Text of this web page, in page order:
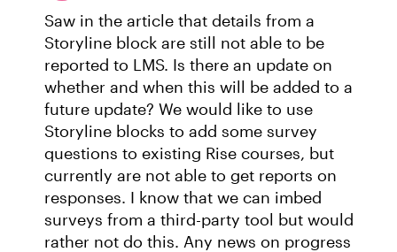
Saw in the article that details from a
Storyline block are still not able to be
reported to LMS. Is there an update on
whether and when this will be added to a
future update? We would like to use
Storyline blocks to add some survey
questions to existing Rise courses, but
currently are not able to get reports on
responses. I know that we can imbed
surveys from a third-party tool but would
rather not do this. Any news on progress